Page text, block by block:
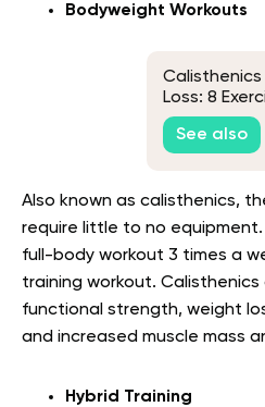
Bodyweight Workouts
Calisthenics
Loss: 8
Shape
See also
Also known as calisthenics,
require little to no
full-body workout 3 times a
training workout.
functional strength, weight
and increased muscle mass
Hybrid Training